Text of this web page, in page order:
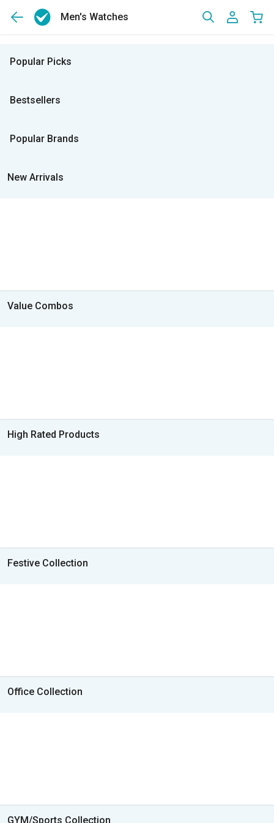
Men's Watches
Popular Picks
Bestsellers
Popular Brands
New Arrivals
Value Combos
High Rated Products
Festive Collection
Office Collection
GYM/Sports Collection